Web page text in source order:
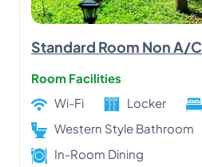
Standard Room Non A/C
Room Facilities
Wi-Fi
Locker
Western Style Bathroom
In-Room Dining